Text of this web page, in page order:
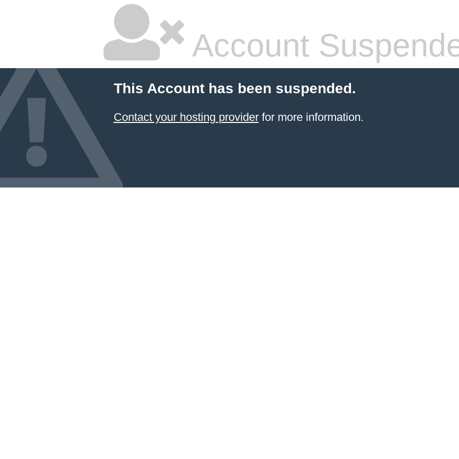
Account
This Account has been suspended.
Contact your hosting providerfor more information.